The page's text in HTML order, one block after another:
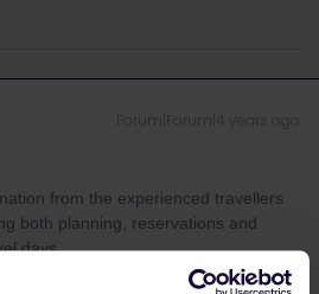
Forum|Forum|4 years ago
from the experienced travellers
both planning, reservations and
days.